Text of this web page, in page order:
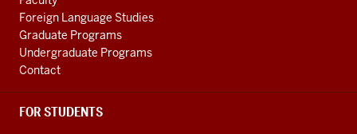
Foreign Language Studies
Graduate Programs
Undergraduate Programs
Contact
FOR STUDENTS